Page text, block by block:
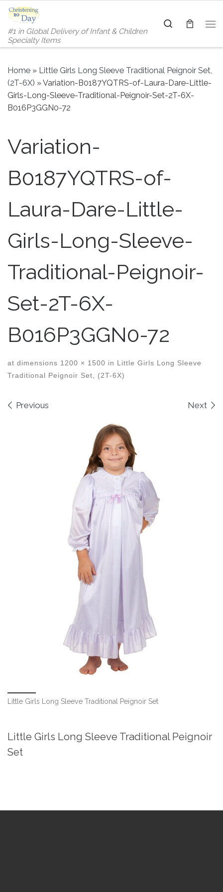
Skip to content
#1 in Global Delivery of Infant & Children
Specialty Items
Search
Home » Little Girls Long Sleeve Traditional Peignoir Set,
(2T-6X) »Variation-B0187YQTRS-of-Laura-Dare-Little-
Girls-Long-Sleeve-Traditional-Peignoir-Set-2T-6X-
B016P3GGN0-72
Variation-
B0187YQTRS-of-
Laura-Dare-Little-
Girls-Long-Sleeve-
Traditional-Peignoir-
Set-2T-6X-
B016P3GGN0-72
at dimensions 1200 × 1500 in Little Girls Long Sleeve
Traditional Peignoir Set, (2T-6X)
Images navigation
Previous Next
Little Girls Long Sleeve Traditional Peignoir Set
Little Girls Long Sleeve Traditional Peignoir
Set